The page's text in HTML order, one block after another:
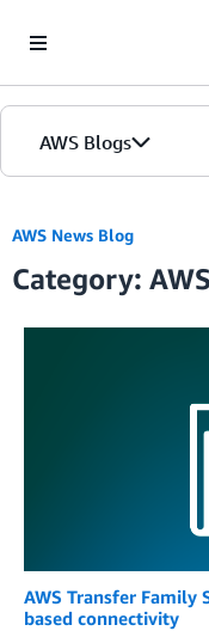
AWS Blogs
AWS News Blog
Category:
AWS Transfer Family
based connectivity